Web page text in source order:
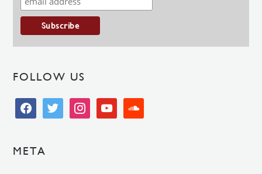
FOLLOW US
facebooktwitter instagramyoutubesoundcloud
META